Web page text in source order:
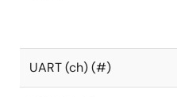
UART (ch) (#)